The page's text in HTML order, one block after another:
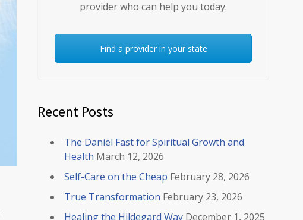
provider who can help you today.
Find a provider in your state
Recent Posts
The Daniel Fast for Spiritual Growth and
Health March 12, 2026
Self-Care on the Cheap February 28, 2026
True Transformation February 23, 2026
Healing the Hildegard Way December 1, 2025